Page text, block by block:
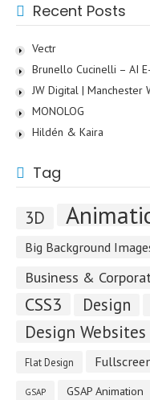
Recent Posts
Vectr
Brunello Cucinelli – AI
JW Digital | Manchester
MONOLOG
Hildén & Kaira
Tag
3D
Big Background
Business &
CSS3 Design
Design Websites
Flat Design
GSAP GSAP Animation